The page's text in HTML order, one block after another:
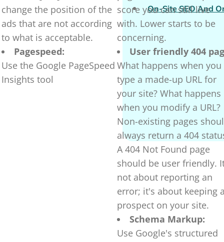
change the position of the
ads that are not according
to what is acceptable.
Pagespeed:
Use the Google PageSpeed
Insights tool
score you can still live
with. Lower starts to be
concerning.
User friendly 404
What happens when you
type a made-up URL for
your site? What happens
when you modify a URL?
Non-existing pages
always return a 404
A 404 Not Found page
should be user friendly.
not about reporting an
error; it's about keeping
prospect on your site.
Schema Markup:
Use Google's structured
On-Site SEO And